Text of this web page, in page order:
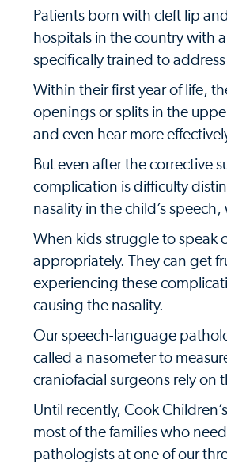
Patients born with cleft lip
hospitals in the country with
specifically trained to
Within their first year of life,
openings or splits in the
and even hear more
But even after the corrective
complication is difficulty
nasality in the child’s
When kids struggle to speak
appropriately. They can get
experiencing these
causing the nasality.
Our speech-language
called a nasometer to
craniofacial surgeons rely on
Until recently, Cook
most of the families who
pathologists at one of our